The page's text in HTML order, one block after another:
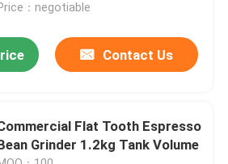
：negotiable
Contact Us
Flat Tooth Espresso
Grinder 1.2kg Tank Volume